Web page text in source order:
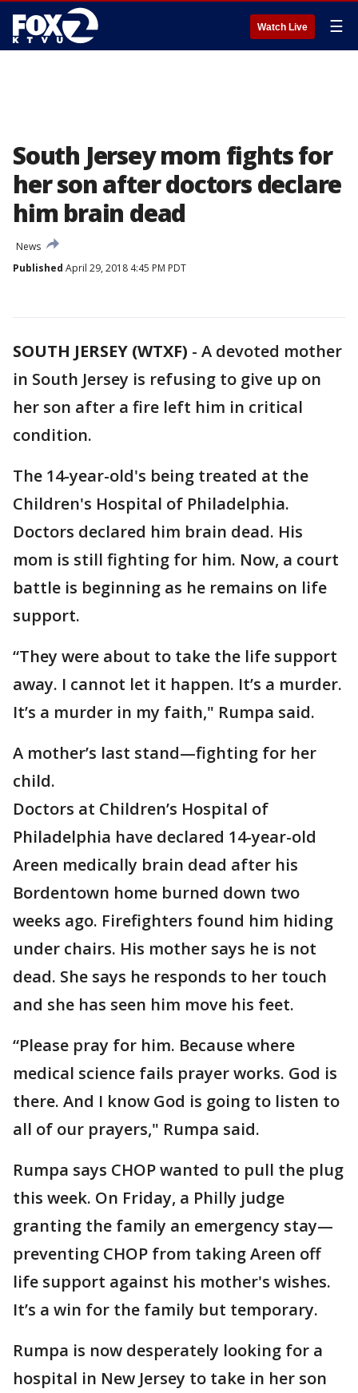
Watch Live ☰
South Jersey mom fights for
her son after doctors declare
him brain dead
News
Published April 29, 2018 4:45 PM PDT
SOUTH JERSEY (WTXF) - A devoted mother
in South Jersey is refusing to give up on
her son after a fire left him in critical
condition.
The 14-year-old's being treated at the
Children's Hospital of Philadelphia.
Doctors declared him brain dead. His
mom is still fighting for him. Now, a court
battle is beginning as he remains on life
support.
“They were about to take the life support
away. I cannot let it happen. It’s a murder.
It’s a murder in my faith," Rumpa said.
A mother’s last stand—fighting for her
child.
Doctors at Children’s Hospital of
Philadelphia have declared 14-year-old
Areen medically brain dead after his
Bordentown home burned down two
weeks ago. Firefighters found him hiding
under chairs. His mother says he is not
dead. She says he responds to her touch
and she has seen him move his feet.
“Please pray for him. Because where
medical science fails prayer works. God is
there. And I know God is going to listen to
all of our prayers," Rumpa said.
Rumpa says CHOP wanted to pull the plug
this week. On Friday, a Philly judge
granting the family an emergency stay—
preventing CHOP from taking Areen off
life support against his mother's wishes.
It’s a win for the family but temporary.
Rumpa is now desperately looking for a
hospital in New Jersey to take in her son